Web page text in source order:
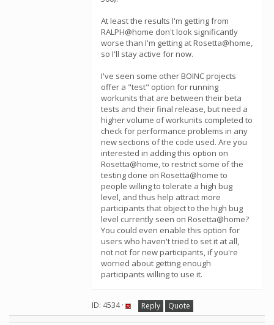
At least the results I'm getting from
RALPH@home don't look significantly
worse than I'm getting at Rosetta@home,
so I'll stay active for now.
I've seen some other BOINC projects
offer a "test" option for running
workunits that are between their beta
tests and their final release, but need a
higher volume of workunits completed to
check for performance problems in any
new sections of the code used. Are you
interested in adding this option on
Rosetta@home, to restrict some of the
testing done on Rosetta@home to
people willing to tolerate a high bug
level, and thus help attract more
participants that object to the high bug
level currently seen on Rosetta@home?
You could even enable this option for
users who haven't tried to set it at all,
not not for new participants, if you're
worried about getting enough
participants willing to use it.
ID: 4534 · Reply Quote